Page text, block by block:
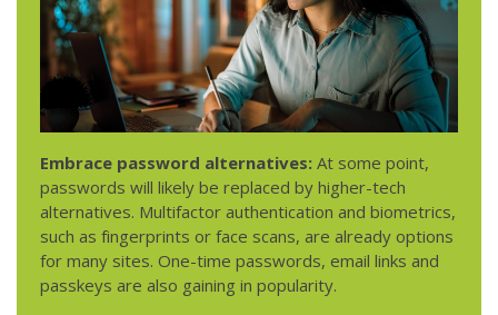
Embrace password alternatives: At some point,
passwords will likely be replaced by higher-tech
alternatives. Multifactor authentication and biometrics,
such as fingerprints or face scans, are already options
for many sites. One-time passwords, email links and
passkeys are also gaining in popularity.